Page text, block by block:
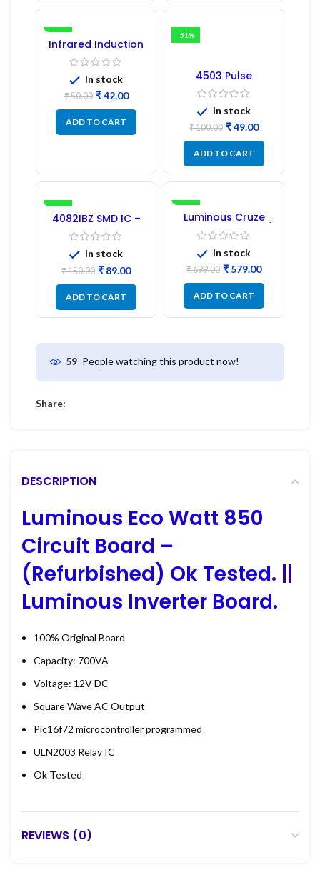
-16%
Infrared Induction
Regulator
In stock
₹50.00 ₹42.00
ADD TO CART
-51%
4503 Pulse
Transformer 6-Pin
1:1:1 Ratio
In stock
₹100.00 ₹49.00
ADD TO CART
-41%
4082IBZ SMD IC –
1PC
In stock
₹150.00 ₹ 89.00
ADD TO CART
Luminous Cruze
Display Model L14 (1
Pc) LED
In stock
₹699.00 ₹ 579.00
ADD TO CART
59 People watching this product now!
Share:
DESCRIPTION
Luminous Eco Watt 850
Circuit Board –
(Refurbished) Ok Tested. ||
Luminous Inverter Board.
100% Original Board
Capacity: 700VA
Voltage: 12V DC
Square Wave AC Output
Pic16f72 microcontroller programmed
ULN2003 Relay IC
Ok Tested
REVIEWS (0)